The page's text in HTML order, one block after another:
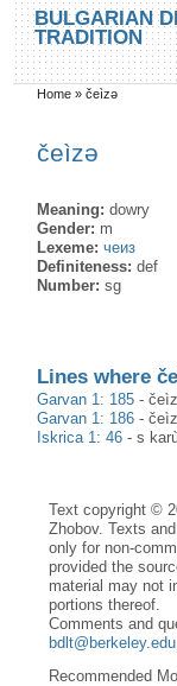
Skip to main content
Skip to search
BULGARIAN
TRADITION
You are here
Home »čeìzə
čeìzə
Meaning:dowry
Gender: m
Lexeme:чеиз
Definiteness:def
Number:sg
Lines where
Garvan 1: 185 -
Garvan 1: 186 -
Iskrica 1: 46 -s
Text copyright ©
Zhobov. Texts
only for non-
provided the
material may not
portions thereof.
Comments and
bdlt@berkeley.edu
Recommended